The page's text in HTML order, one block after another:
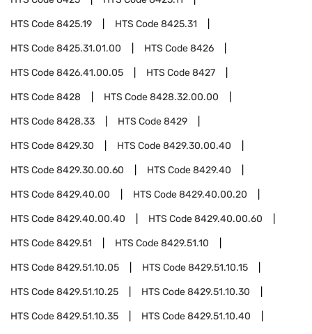
HTS Code8425.19 HTS Code8425.31
HTS Code8425.31.01.00 HTS Code8426
HTS Code8426.41.00.05 HTS Code8427
HTS Code8428 HTS Code8428.32.00.00
HTS Code8428.33 HTS Code8429
HTS Code8429.30 HTS Code8429.30.00.40
HTS Code8429.30.00.60 HTS Code8429.40
HTS Code8429.40.00 HTS Code8429.40.00.20
HTS Code8429.40.00.40 HTS Code8429.40.00.60
HTS Code8429.51 HTS Code8429.51.10
HTS Code8429.51.10.05 HTS Code8429.51.10.15
HTS Code8429.51.10.25 HTS Code8429.51.10.30
HTS Code8429.51.10.35 HTS Code8429.51.10.40